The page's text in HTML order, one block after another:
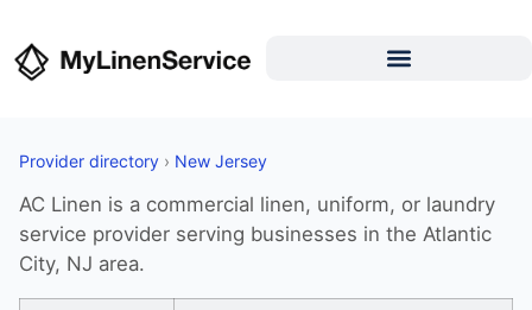
Provider directory › New Jersey
AC Linen is a commercial linen, uniform, or laundry
service provider serving businesses in the Atlantic
City, NJ area.